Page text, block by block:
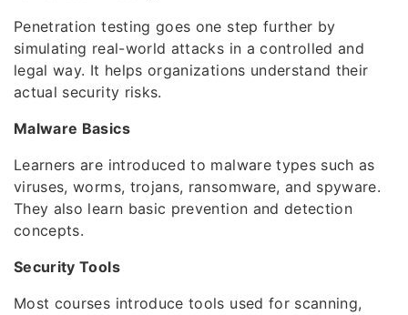
Penetration testing goes one step further by
simulating real-world attacks in a controlled and
legal way. It helps organizations understand their
actual security risks.
Malware Basics
Learners are introduced to malware types such as
viruses, worms, trojans, ransomware, and spyware.
They also learn basic prevention and detection
concepts.
Security Tools
Most courses introduce tools used for scanning,